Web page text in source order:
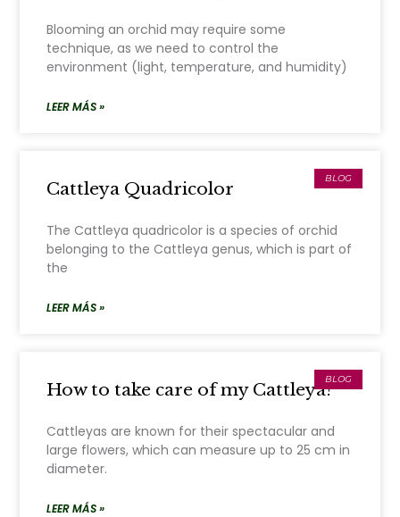
Blooming an orchid may require some
technique, as we need to control the
environment (light, temperature, and humidity)
LEER MÁS »
BLOG
Cattleya Quadricolor
The Cattleya quadricolor is a species of orchid
belonging to the Cattleya genus, which is part of
the
LEER MÁS »
BLOG
How to take care of my Cattleya?
Cattleyas are known for their spectacular and
large flowers, which can measure up to 25 cm in
diameter.
LEER MÁS »